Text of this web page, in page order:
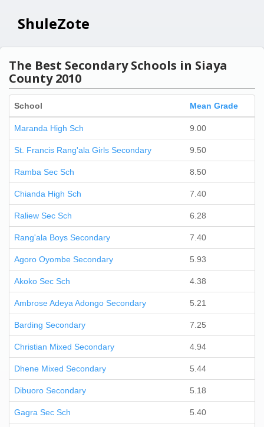
ShuleZote
The Best Secondary Schools in Siaya
County 2010
School Mean Grade
Maranda High Sch 9.00
St. Francis Rang'ala Girls Secondary 9.50
Ramba Sec Sch 8.50
Chianda High Sch 7.40
Raliew Sec Sch 6.28
Rang'ala Boys Secondary 7.40
Agoro Oyombe Secondary 5.93
Akoko Sec Sch 4.38
Ambrose Adeya Adongo Secondary 5.21
Barding Secondary 7.25
Christian Mixed Secondary 4.94
Dhene Mixed Secondary 5.44
Dibuoro Secondary 5.18
Gagra Sec Sch 5.40